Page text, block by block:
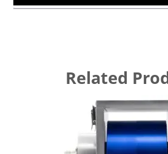
Related